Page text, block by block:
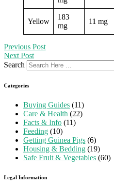
Yellow
183
mg
11 mg
Previous Post
Next Post
Search
Categories
Buying Guides (11)
Care & Health (22)
Facts & Info (11)
Feeding (10)
Getting Guinea Pigs (6)
Housing & Bedding (19)
Safe Fruit & Vegetables (60)
Legal Information